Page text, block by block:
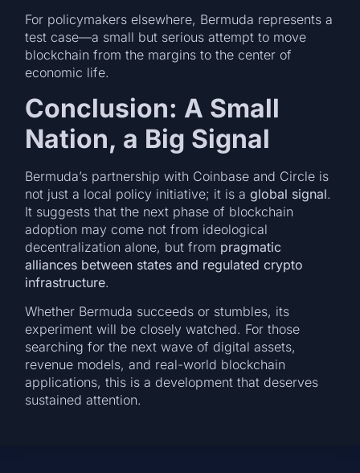
For policymakers elsewhere, Bermuda represents a
test case—a small but serious attempt to move
blockchain from the margins to the center of
economic life.
Conclusion: A Small
Nation, a Big Signal
Bermuda’s partnership with Coinbase and Circle is
not just a local policy initiative; it is aglobal signal.
It suggests that the next phase of blockchain
adoption may come not from ideological
decentralization alone, but from pragmatic
alliances between states and regulated crypto
infrastructure.
Whether Bermuda succeeds or stumbles, its
experiment will be closely watched. For those
searching for the next wave of digital assets,
revenue models, and real-world blockchain
applications, this is a development that deserves
sustained attention.